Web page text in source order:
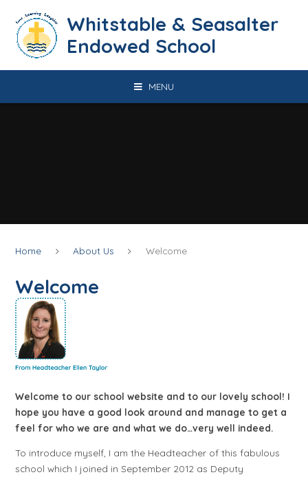
​​​​​​​​​​​​​​​​​​​​​​​​​​​​Whitstable & Seasalter
Endowed School
MENU
Home About Us Welcome
Welcome
Welcome to our school website and to our lovely school! I
hope you have a good look around and manage to get a
feel for who we are and what we do…very well indeed.
To introduce myself, I am the Headteacher of this fabulous
school which I joined in September 2012 as Deputy